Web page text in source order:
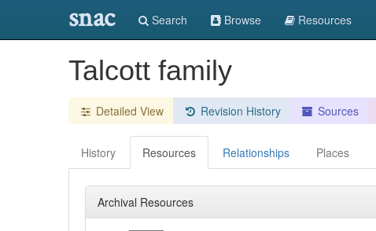
snac Search Browse Resources
Talcott family
Detailed View Revision History Sources
History Resources Relationships Places
Archival Resources